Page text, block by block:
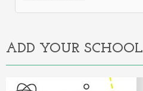
Alternative:
ADD YOUR SCHOOL